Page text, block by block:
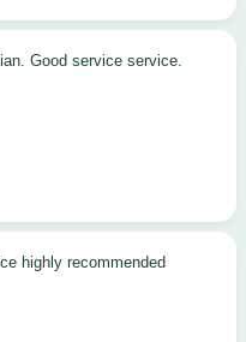
highly recommended